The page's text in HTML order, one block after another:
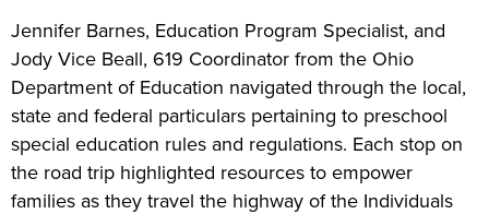
Jennifer Barnes, Education Program Specialist, and
Jody Vice Beall, 619 Coordinator from the Ohio
Department of Education navigated through the local,
state and federal particulars pertaining to preschool
special education rules and regulations. Each stop on
the road trip highlighted resources to empower
families as they travel the highway of the Individuals